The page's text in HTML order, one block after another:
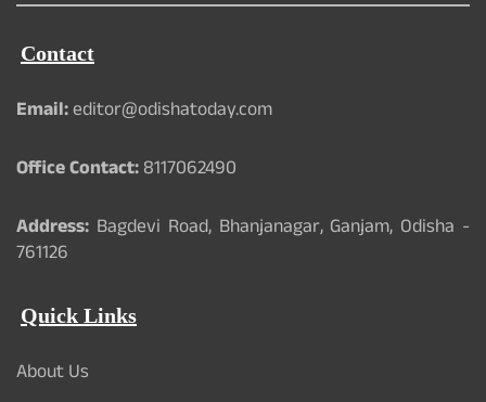
Contact
Email:editor@odishatoday.com
Office Contact:8117062490
Address: Bagdevi Road, Bhanjanagar, Ganjam, Odisha -
761126
Quick Links
About Us